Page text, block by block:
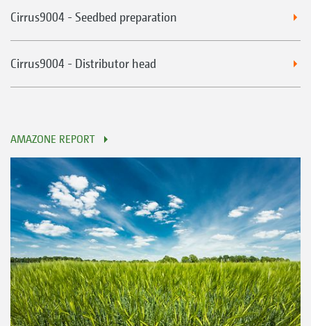
Cirrus9004 - Seedbed preparation
Cirrus9004 - Distributor head
AMAZONE REPORT